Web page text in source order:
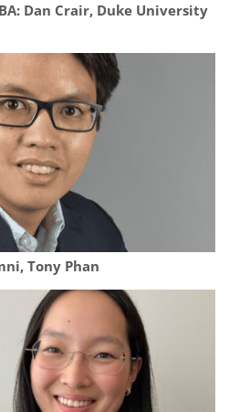
Dan Crair, Duke University
Tony Phan